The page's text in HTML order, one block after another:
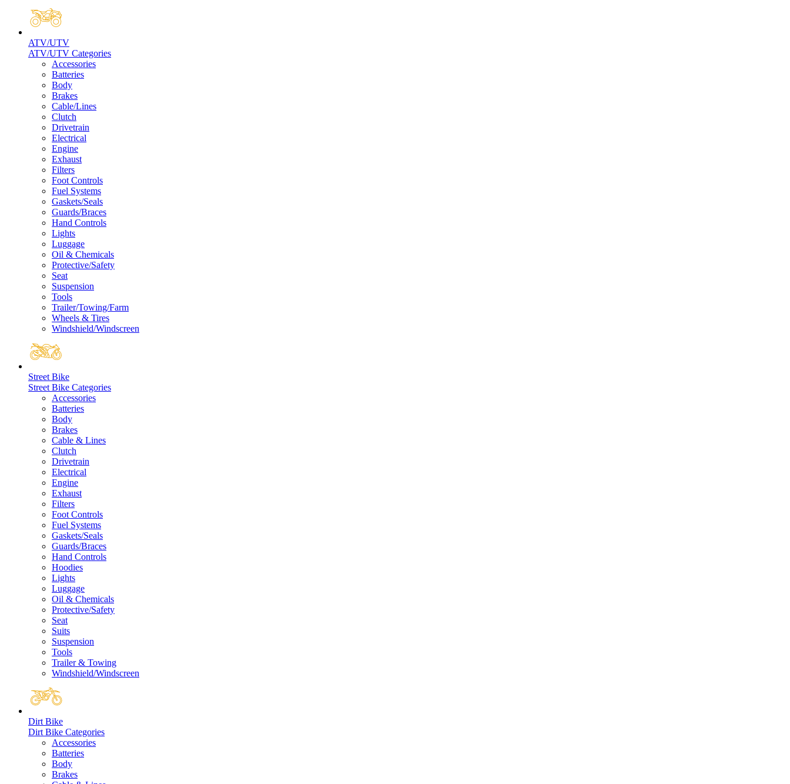
ATV/UTV
ATV/UTV Categories
Accessories
Batteries
Body
Brakes
Cable/Lines
Clutch
Drivetrain
Electrical
Engine
Exhaust
Filters
Foot Controls
Fuel Systems
Gaskets/Seals
Guards/Braces
Hand Controls
Lights
Luggage
Oil & Chemicals
Protective/Safety
Seat
Suspension
Tools
Trailer/Towing/Farm
Wheels & Tires
Windshield/Windscreen
Street Bike
Street Bike Categories
Accessories
Batteries
Body
Brakes
Cable & Lines
Clutch
Drivetrain
Electrical
Engine
Exhaust
Filters
Foot Controls
Fuel Systems
Gaskets/Seals
Guards/Braces
Hand Controls
Hoodies
Lights
Luggage
Oil & Chemicals
Protective/Safety
Seat
Suits
Suspension
Tools
Trailer & Towing
Windshield/Windscreen
Dirt Bike
Dirt Bike Categories
Accessories
Batteries
Body
Brakes